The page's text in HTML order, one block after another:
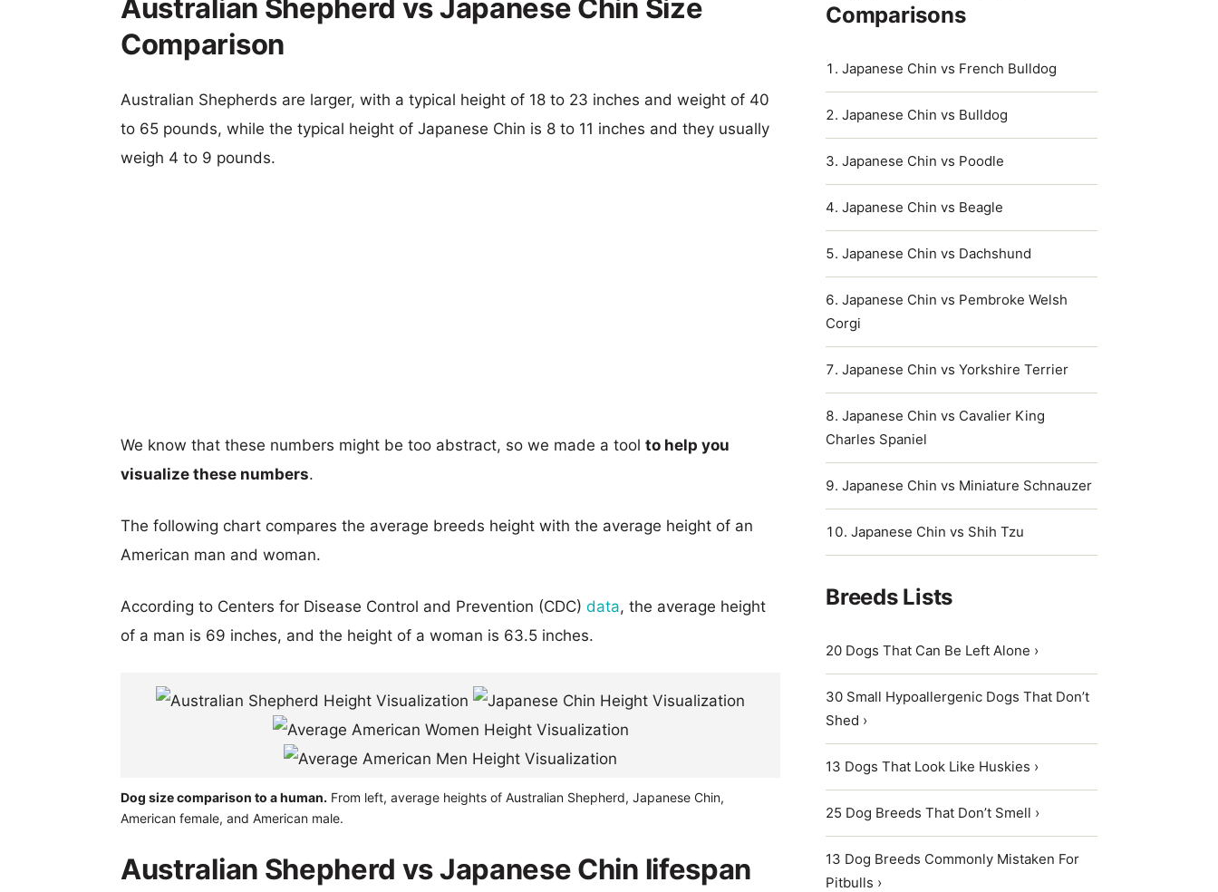
Australian Shepherd vs Japanese Chin Size
Comparison
Australian Shepherds are larger, with a typical height of 18 to 23 inches and weight of 40
to 65 pounds, while the typical height of Japanese Chin is 8 to 11 inches and they usually
weigh 4 to 9 pounds.
We know that these numbers might be too abstract, so we made a tool to help you
visualize these numbers.
The following chart compares the average breeds height with the average height of an
American man and woman.
According to Centers for Disease Control and Prevention (CDC) data, the average height
of a man is 69 inches, and the height of a woman is 63.5 inches.
Dog size comparison to a human. From left, average heights of Australian Shepherd, Japanese Chin,
American female, and American male.
Australian Shepherd vs Japanese Chin lifespan
Comparisons
Japanese Chin vs French Bulldog
Japanese Chin vs Bulldog
Japanese Chin vs Poodle
Japanese Chin vs Beagle
Japanese Chin vs Dachshund
Japanese Chin vs Pembroke Welsh
Corgi
Japanese Chin vs Yorkshire Terrier
Japanese Chin vs Cavalier King
Charles Spaniel
Japanese Chin vs Miniature Schnauzer
Japanese Chin vs Shih Tzu
Breeds Lists
20 Dogs That Can Be Left Alone ›
30 Small Hypoallergenic Dogs That Don’t
Shed ›
13 Dogs That Look Like Huskies ›
25 Dog Breeds That Don’t Smell ›
13 Dog Breeds Commonly Mistaken For
Pitbulls ›